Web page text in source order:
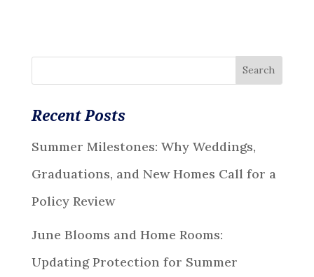
Recent Posts
Summer Milestones: Why Weddings,
Graduations, and New Homes Call for a
Policy Review
June Blooms and Home Rooms:
Updating Protection for Summer